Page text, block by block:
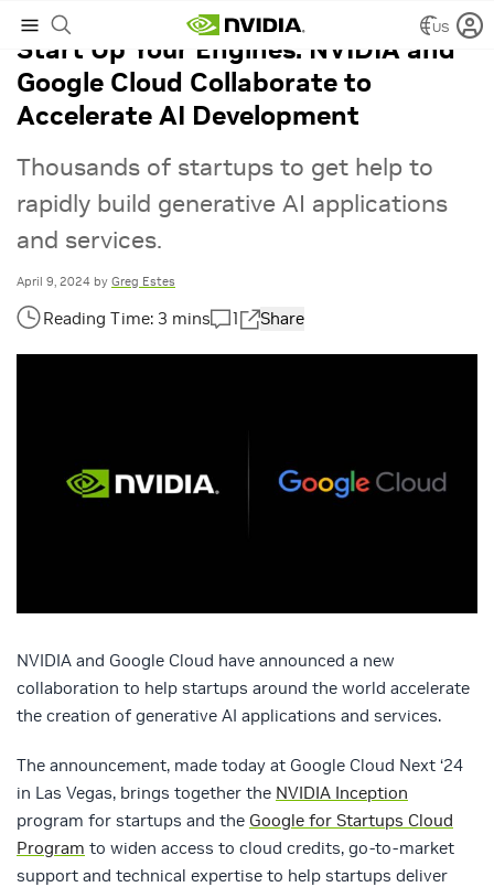
US
Start Up Your Engines: NVIDIA and
Google Cloud Collaborate to
Accelerate AI Development
Thousands of startups to get help to
rapidly build generative AI applications
and services.
April 9, 2024 by Greg Estes
1 Share
NVIDIA and Google Cloud have announced a new
collaboration to help startups around the world accelerate
the creation of generative AI applications and services.
The announcement, made today at Google Cloud Next ‘24
in Las Vegas, brings together the NVIDIA Inception
program for startups and the Google for Startups Cloud
Program to widen access to cloud credits, go-to-market
support and technical expertise to help startups deliver